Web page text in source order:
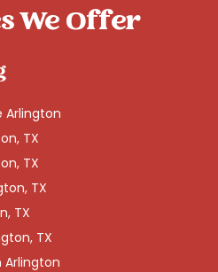
We Offer
Arlington
TX
TX
TX
TX
TX
Arlington